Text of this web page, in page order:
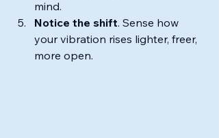
mind.
Notice the shift. Sense how
your vibration rises lighter, freer,
more open.